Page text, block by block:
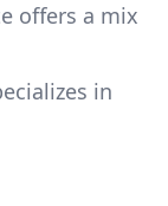
offers a mix
in